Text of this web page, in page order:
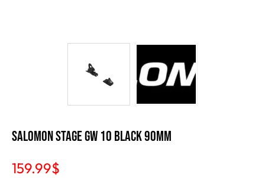
Salomon Stage GW 10 Black 90mm
159.99$